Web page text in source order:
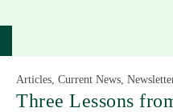
Articles, Current News,
Three Lessons